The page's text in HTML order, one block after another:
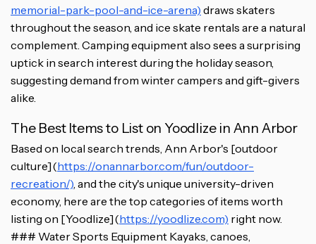
memorial-park-pool-and-ice-arena) draws skaters
throughout the season, and ice skate rentals are a natural
complement. Camping equipment also sees a surprising
uptick in search interest during the holiday season,
suggesting demand from winter campers and gift-givers
alike.
The Best Items to List on Yoodlize in Ann Arbor
Based on local search trends, Ann Arbor's [outdoor
culture](https://onannarbor.com/fun/outdoor-
recreation/) , and the city's unique university-driven
economy, here are the top categories of items worth
listing on [Yoodlize](https://yoodlize.com) right now.
### Water Sports Equipment Kayaks, canoes,